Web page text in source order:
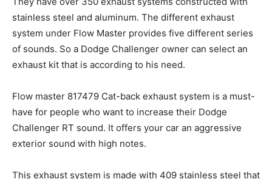
stainless steel and aluminum. The different exhaust
system under Flow Master provides five different series
of sounds. So a Dodge Challenger owner can select an
exhaust kit that is according to his need.
Flow master 817479 Cat-back exhaust system is a must-
have for people who want to increase their Dodge
Challenger RT sound. It offers your car an aggressive
exterior sound with high notes.
This exhaust system is made with 409 stainless steel that